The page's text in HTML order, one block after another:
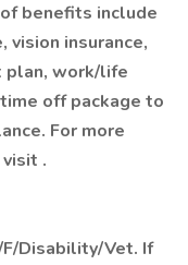
benefits include
vision insurance,
plan, work/life
off package to
For more
.
F/Disability/Vet. If